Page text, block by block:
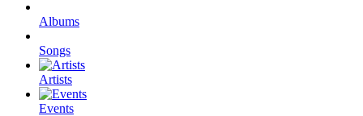
Albums
Songs
Artists
Events